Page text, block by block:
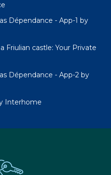
Dépendance - App-1 by
castle: Your Private
Dépendance - App-2 by
Interhome